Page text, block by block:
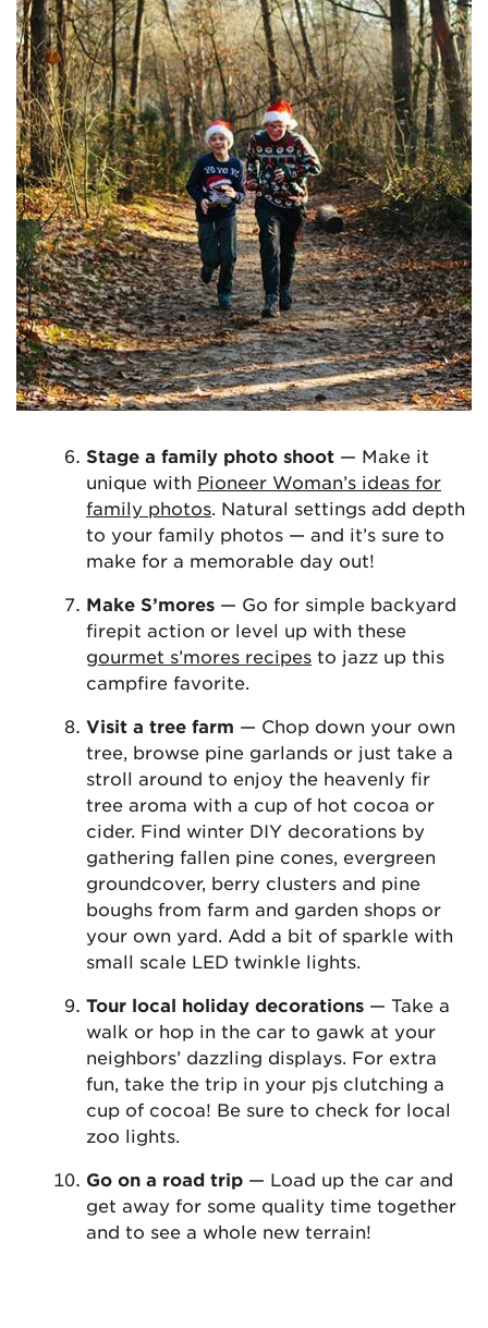
Stage a family photo shoot — Make it
unique with Pioneer Woman’s ideas for
family photos. Natural settings add depth
to your family photos — and it’s sure to
make for a memorable day out!
Make S’mores — Go for simple backyard
firepit action or level up with these
gourmet s’mores recipes to jazz up this
campfire favorite.
Visit a tree farm — Chop down your own
tree, browse pine garlands or just take a
stroll around to enjoy the heavenly fir
tree aroma with a cup of hot cocoa or
cider. Find winter DIY decorations by
gathering fallen pine cones, evergreen
groundcover, berry clusters and pine
boughs from farm and garden shops or
your own yard. Add a bit of sparkle with
small scale LED twinkle lights.
Tour local holiday decorations — Take a
walk or hop in the car to gawk at your
neighbors’ dazzling displays. For extra
fun, take the trip in your pjs clutching a
cup of cocoa! Be sure to check for local
zoo lights.
Go on a road trip — Load up the car and
get away for some quality time together
and to see a whole new terrain!